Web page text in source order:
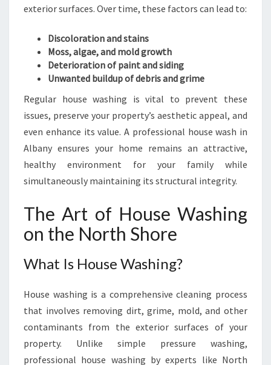
E
I
O
R
H
M
E
exterior surfaces. Over time, these factors can lead to:
Discoloration and stains
Moss, algae, and mold growth
Deterioration of paint and siding
Unwanted buildup of debris and grime
Regular house washing is vital to prevent these
issues, preserve your property’s aesthetic appeal, and
even enhance its value. A professional house wash in
Albany ensures your home remains an attractive,
healthy environment for your family while
simultaneously maintaining its structural integrity.
The Art of House Washing
on the North Shore
What Is House Washing?
House washing is a comprehensive cleaning process
that involves removing dirt, grime, mold, and other
contaminants from the exterior surfaces of your
property. Unlike simple pressure washing,
professional house washing by experts like North